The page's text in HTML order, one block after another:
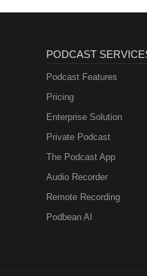
PODCAST
Podcast Features
Pricing
Enterprise Solution
Private Podcast
The Podcast App
Audio Recorder
Remote Recording
Podbean AI